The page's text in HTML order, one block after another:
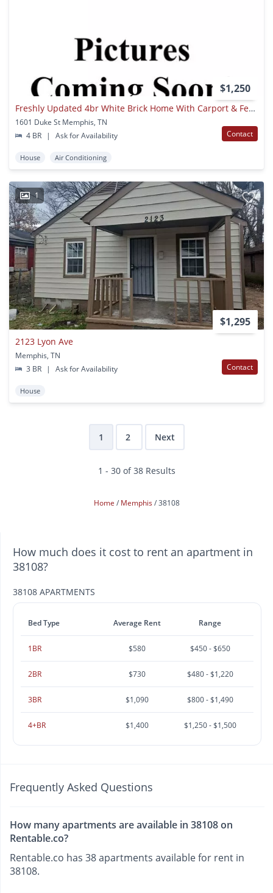
$1,250
Freshly Updated 4br White Brick Home With Carport & Fenced Yard
1601 Duke St Memphis, TN
4 BR
| Ask for Availability Contact
House Air Conditioning
1
$1,295
2123 Lyon Ave
Memphis, TN
3 BR
| Ask for Availability Contact
House
1 2 Next
1 - 30 of 38 Results
Home Memphis 38108
How much does it cost to rent an apartment in
38108?
38108 APARTMENTS
Bed Type Average Rent Range
1BR $580 $450 - $650
2BR $730 $480 - $1,220
3BR $1,090 $800 - $1,490
4+BR $1,400 $1,250 - $1,500
Frequently Asked Questions
How many apartments are available in 38108 on
Rentable.co?
Rentable.co has 38 apartments available for rent in
38108.